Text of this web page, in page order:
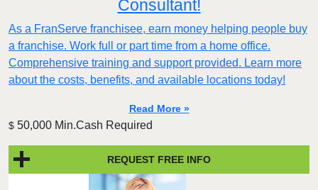
Consultant!
As a FranServe franchisee, earn money helping people buy
a franchise. Work full or part time from a home office.
Comprehensive training and support provided. Learn more
about the costs, benefits, and available locations today!
Read More »
$ 50,000 Min.Cash Required
REQUEST FREE INFO